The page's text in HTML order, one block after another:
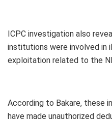
ICPC investigation also
institutions were involved in
exploitation related to the
According to Bakare, these
have made unauthorized